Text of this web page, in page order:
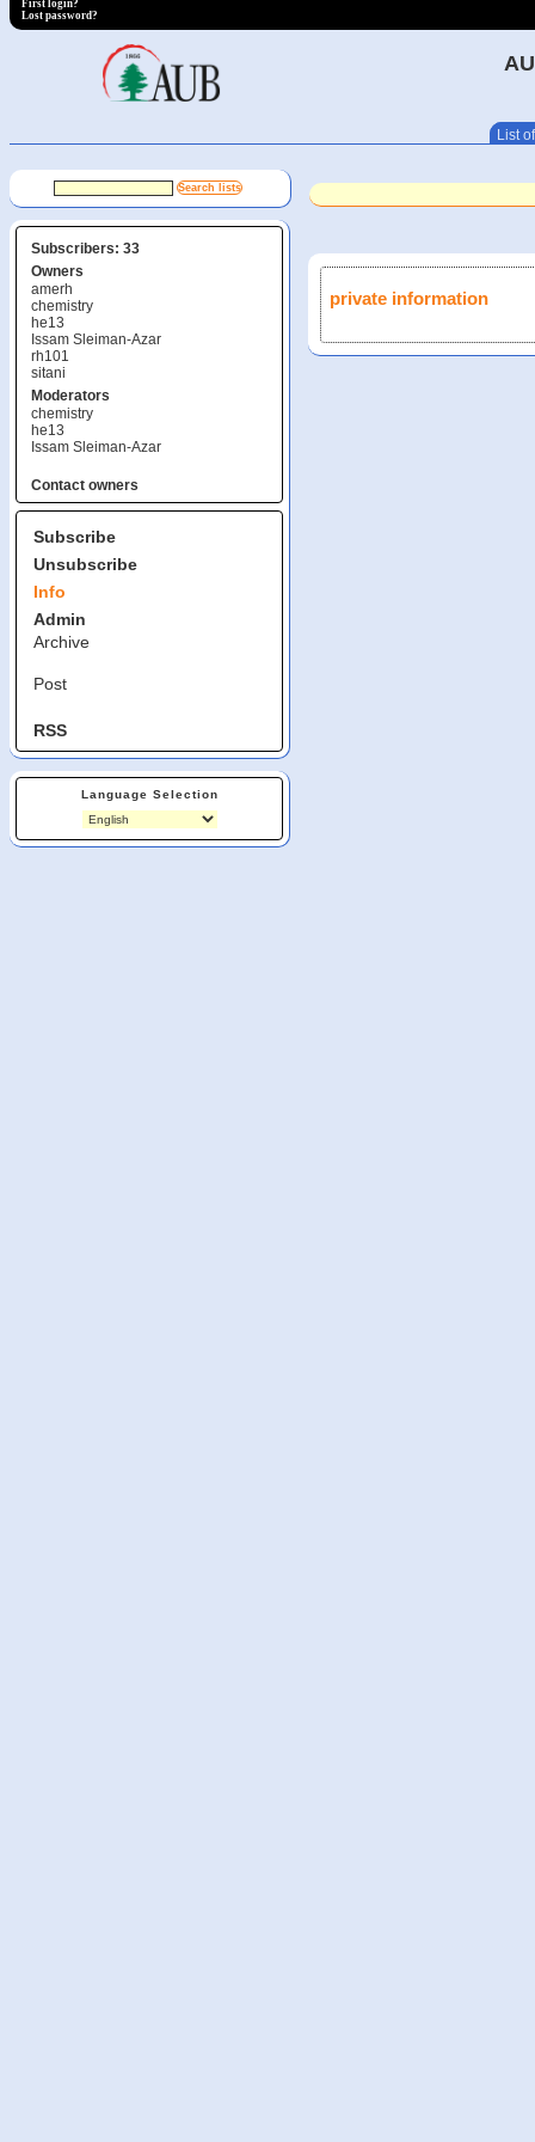
First login?
Lost password?
List
Subscribers: 33
Owners
amerh
chemistry
he13
Issam Sleiman-Azar
rh101
sitani
Moderators
chemistry
he13
Issam Sleiman-Azar
Contact owners
Subscribe
Unsubscribe
Info
Admin
Archive
Post
RSS
Language Selection
private information